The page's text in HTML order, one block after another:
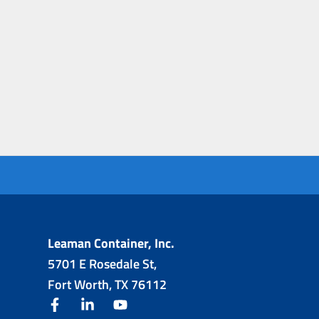
Leaman Container, Inc.
5701 E Rosedale St,
Fort Worth, TX 76112
facebooklinkedin